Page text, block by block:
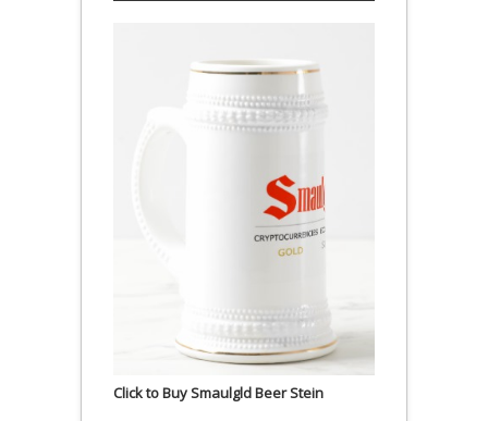
Click to Buy Smaulgld Beer Stein